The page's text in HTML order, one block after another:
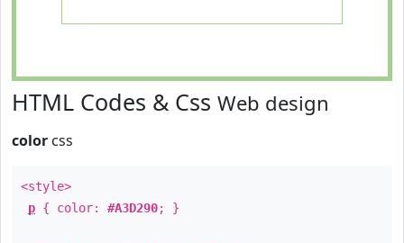
HTML Codes & Css Web design
color css
<style>
p { color: #A3D290; }